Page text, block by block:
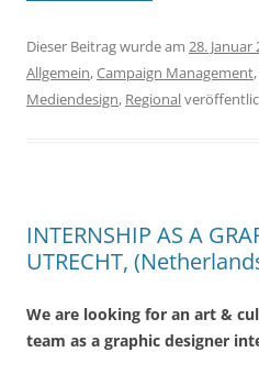
Dieser Beitrag wurde am 28. Januar
Allgemein,Campaign Management,
Mediendesign, Regional
INTERNSHIP AS A
UTRECHT,
We are looking for an art &
team as a graphic designer